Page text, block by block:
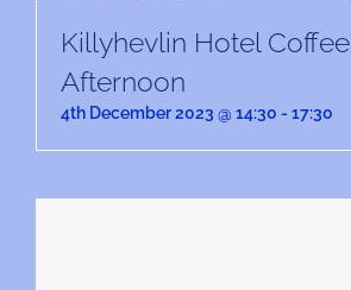
Killyhevlin Hotel Coffee
Afternoon
4th December 2023 @ 14:30 - 17:30